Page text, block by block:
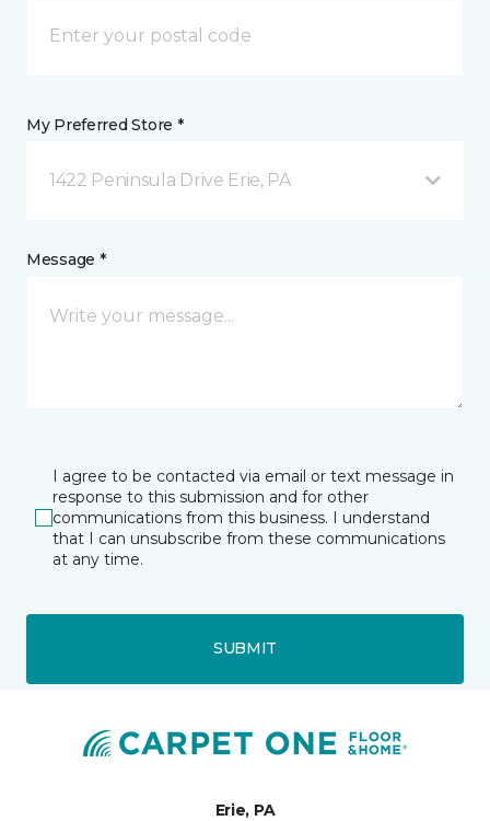
My Preferred Store *
1422 Peninsula Drive Erie, PA
Message *
I agree to be contacted via email or text message in
response to this submission and for other
communications from this business. I understand
that I can unsubscribe from these communications
at any time.
SUBMIT
Erie, PA